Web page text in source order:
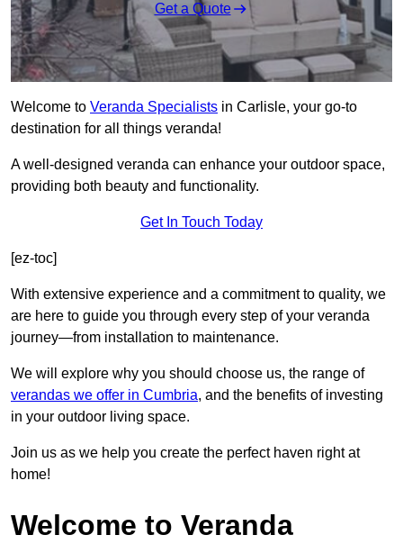
Get a Quote
Welcome to Veranda Specialists in Carlisle, your go-to
destination for all things veranda!
A well-designed veranda can enhance your outdoor space,
providing both beauty and functionality.
Get In Touch Today
[ez-toc]
With extensive experience and a commitment to quality, we
are here to guide you through every step of your veranda
journey—from installation to maintenance.
We will explore why you should choose us, the range of
verandas we offer in Cumbria, and the benefits of investing
in your outdoor living space.
Join us as we help you create the perfect haven right at
home!
Welcome to Veranda